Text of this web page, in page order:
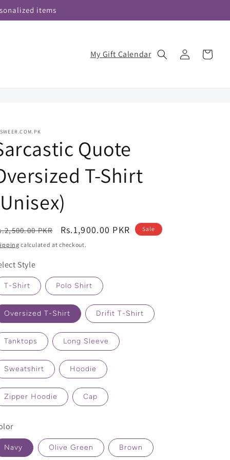
items
My Gift Calendar
in
Cart
Quote
T-Shirt
PKR
Sale
price
Rs.1,900.00 PKR Sale
calculated at checkout.
Style
T-Shirt Polo Shirt
Oversized T-Shirt Drifit T-Shirt
Tanktops Long Sleeve
Sweatshirt Hoodie
Zipper Hoodie Cap
Navy Olive Green Brown